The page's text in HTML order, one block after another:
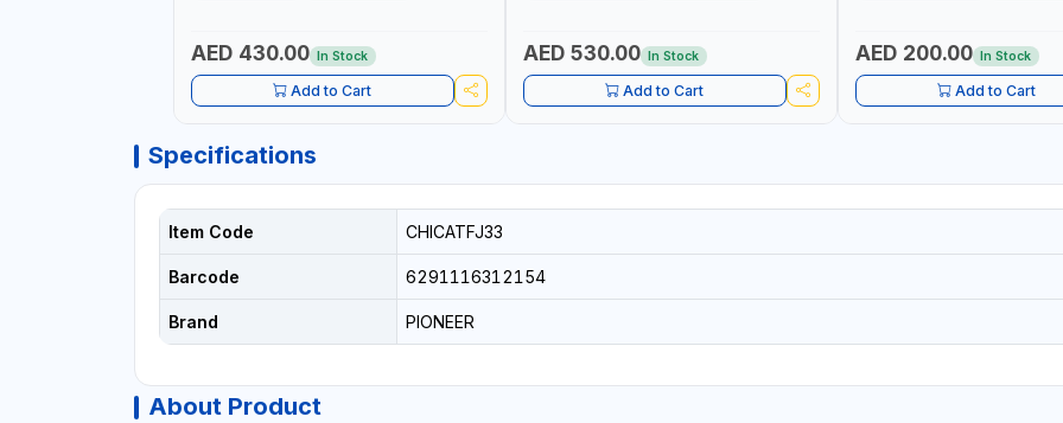
AED 430.00 In Stock
Add to Cart
AED 530.00 In Stock
Add to Cart
AED 200.00 In Stock
Add to Cart
Specifications
Item Code CHICATFJ33
Barcode 6291116312154
Brand PIONEER
About Product